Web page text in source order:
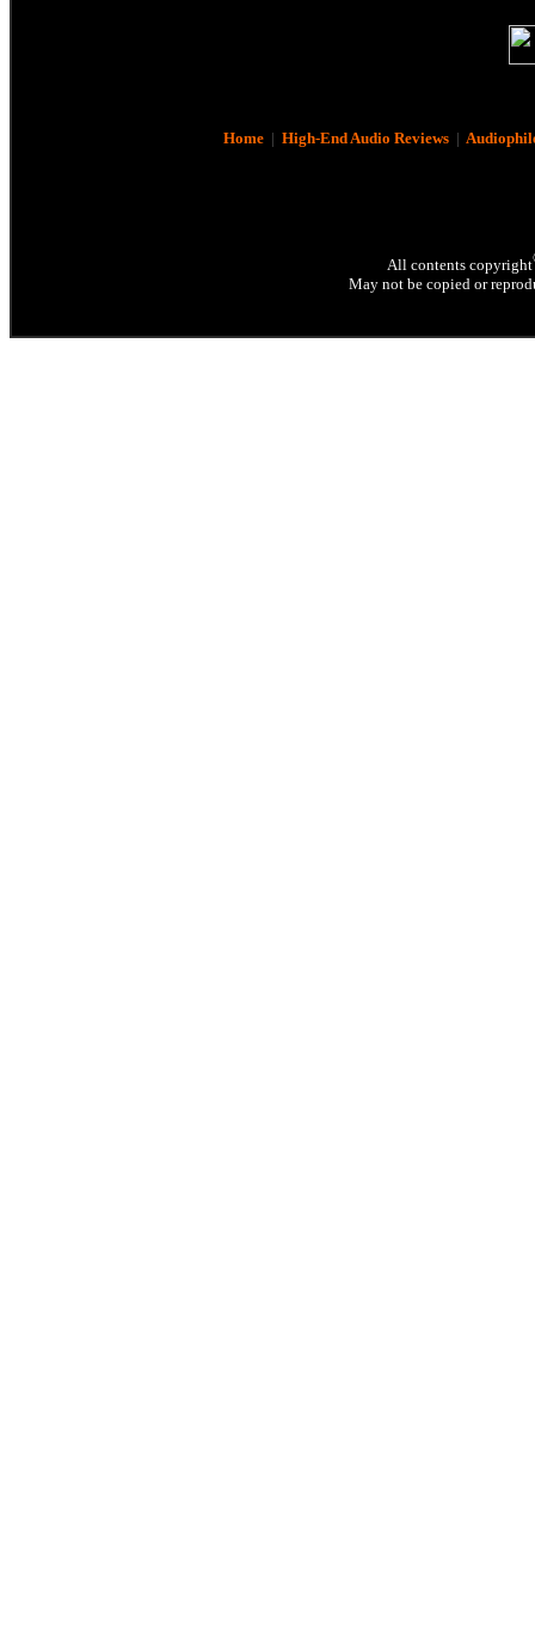
Home| High-End Audio Reviews|
All contents copyright
May not be copied or